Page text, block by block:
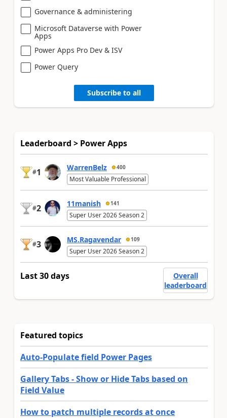
Governance & administering
Microsoft Dataverse with Power
Apps
Power Apps Pro Dev & ISV
Power Query
Subscribe to all
Leaderboard > Power Apps
#1 WarrenBelz 400
Most Valuable Professional
#2 11manish 141
Super User 2026 Season 2
#3 MS.Ragavendar 109
Super User 2026 Season 2
Last 30 days
Overall
leaderboard
Featured topics
Auto-Populate field Power Pages
Gallery Tabs - Show or Hide Tabs based on
Field Value
How to patch multiple records at once